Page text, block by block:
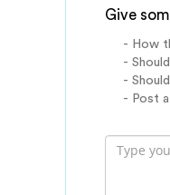
Give
- How
-
-
- Post